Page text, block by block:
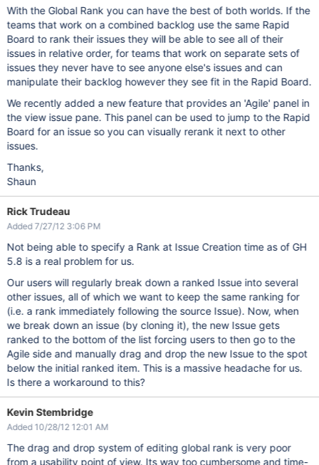
With the Global Rank you can have the best of both worlds. If the
teams that work on a combined backlog use the same Rapid
Board to rank their issues they will be able to see all of their
issues in relative order, for teams that work on separate sets of
issues they never have to see anyone else's issues and can
manipulate their backlog however they see fit in the Rapid Board.
We recently added a new feature that provides an 'Agile' panel in
the view issue pane. This panel can be used to jump to the Rapid
Board for an issue so you can visually rerank it next to other
issues.
Thanks,
Shaun
Rick Trudeau
Added 7/27/12 3:06 PM
Not being able to specify a Rank at Issue Creation time as of GH
5.8 is a real problem for us.
Our users will regularly break down a ranked Issue into several
other issues, all of which we want to keep the same ranking for
(i.e. a rank immediately following the source Issue). Now, when
we break down an issue (by cloning it), the new Issue gets
ranked to the bottom of the list forcing users to then go to the
Agile side and manually drag and drop the new Issue to the spot
below the initial ranked item. This is a massive headache for us.
Is there a workaround to this?
Kevin Stembridge
Added 10/28/12 12:01 AM
The drag and drop system of editing global rank is very poor
from a usability point of view. Its way too cumbersome and time-